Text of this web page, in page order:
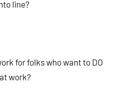
line?
for folks who want to DO
work?